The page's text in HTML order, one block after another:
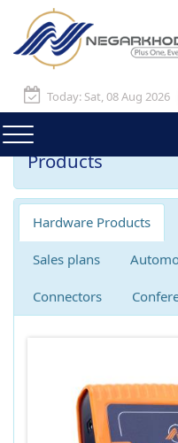
Today: Sat, 08 Aug 2026
Products
Hardware Products
Sales plans
Connectors